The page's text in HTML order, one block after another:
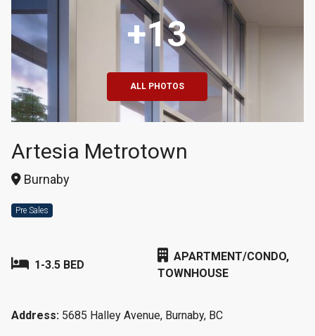
+13
ALL PHOTOS
Artesia Metrotown
Burnaby
Pre Sales
1-3.5 BED
APARTMENT/CONDO,
TOWNHOUSE
Address: 5685 Halley Avenue, Burnaby, BC